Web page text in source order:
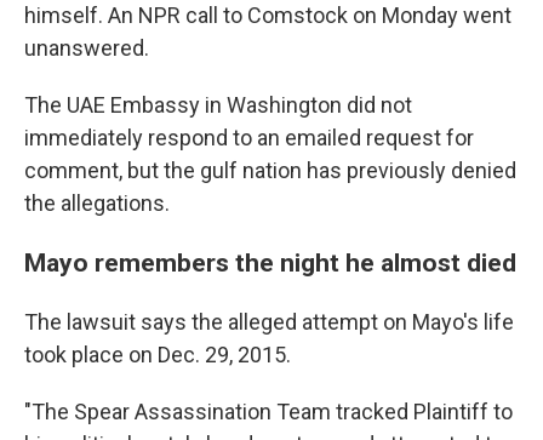
himself. An NPR call to Comstock on Monday went
unanswered.
The UAE Embassy in Washington did not
immediately respond to an emailed request for
comment, but the gulf nation has previously denied
the allegations.
Mayo remembers the night he almost died
The lawsuit says the alleged attempt on Mayo's life
took place on Dec. 29, 2015.
"The Spear Assassination Team tracked Plaintiff to